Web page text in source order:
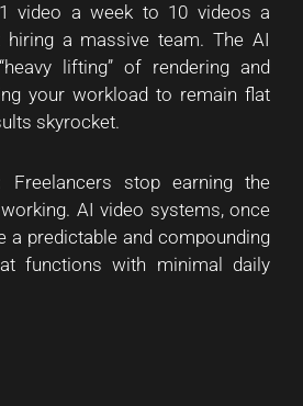
video a week to 10 videos a
hiring a massive team. The AI
lifting” of rendering and
your workload to remain flat
skyrocket.
Freelancers stop earning the
AI video systems, once
a predictable and compounding
functions with minimal daily